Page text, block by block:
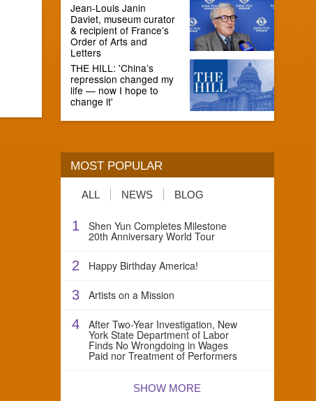
Jean-Louis Janin
Daviet, museum curator
& recipient of France’s
Order of Arts and
Letters
THE HILL: 'China’s
repression changed my
life — now I hope to
change it'
MOST POPULAR
ALL NEWS BLOG
1 Shen Yun Completes Milestone
20th Anniversary World Tour
2 Happy Birthday America!
3 Artists on a Mission
4 After Two-Year Investigation, New
York State Department of Labor
Finds No Wrongdoing in Wages
Paid nor Treatment of Performers
SHOW MORE